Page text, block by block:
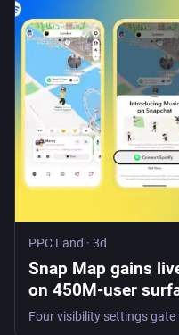
PPC Land · 3d
Snap Map gains
on 450M-user